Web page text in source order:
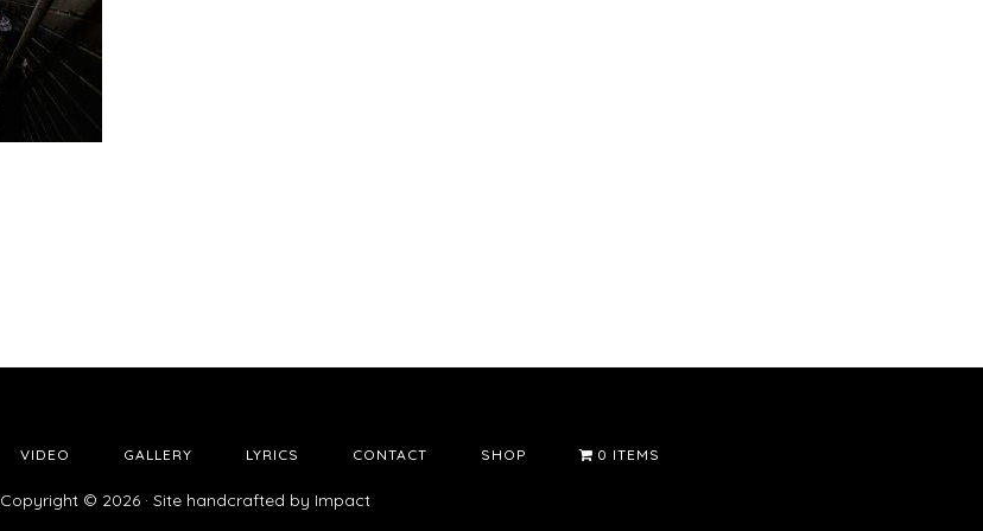
VIDEO GALLERY LYRICS CONTACT SHOP 0 ITEMS
Copyright © 2026 · Site handcrafted by Impact